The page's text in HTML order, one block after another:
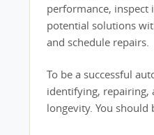
performance, inspect
potential solutions
and schedule repairs.
To be a successful
identifying, repairing,
longevity. You should